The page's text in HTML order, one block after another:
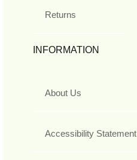
Returns
INFORMATION
About Us
Accessibility Statement